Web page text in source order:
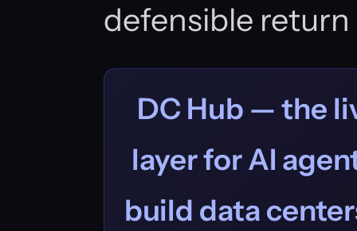
defensible
DC Hub — the
layer for AI
build data